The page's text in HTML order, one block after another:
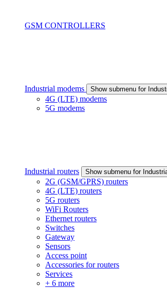
GSM CONTROLLERS
Industrial modems Show submenu for
4G (LTE) modems
5G modems
Industrial routers Show submenu for
2G (GSM/GPRS) routers
4G (LTE) routers
5G routers
WiFi Routers
Ethernet routers
Switches
Gateway
Sensors
Access point
Accessories for routers
Services
+ 6 more